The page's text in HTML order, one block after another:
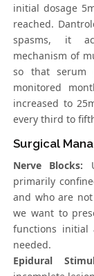
initial dosage
reached.
spasms, it
mechanism of
so that serum
monitored
increased to
every third to
Surgical
Nerve Blocks:
primarily
and who are
we want to
functions initial
needed.
Epidural